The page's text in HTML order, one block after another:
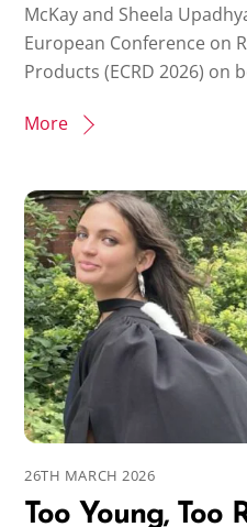
McKay and Sheela
European Conference on
Products (ECRD 2026) on
More
26TH MARCH 2026
Too Young, Too